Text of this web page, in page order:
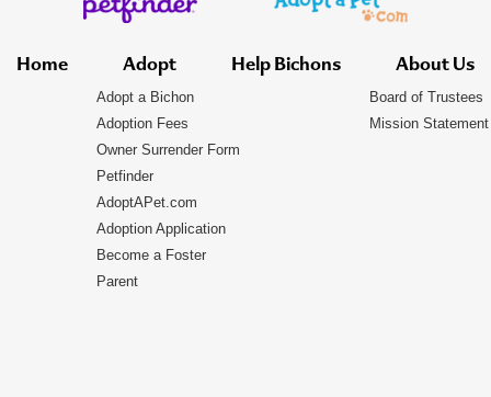
Home Adopt
Adopt a Bichon
Adoption Fees
Owner Surrender Form
Petfinder
AdoptAPet.com
Adoption Application
Become a Foster
Parent
Help Bichons About Us
Board of Trustees
Mission Statement